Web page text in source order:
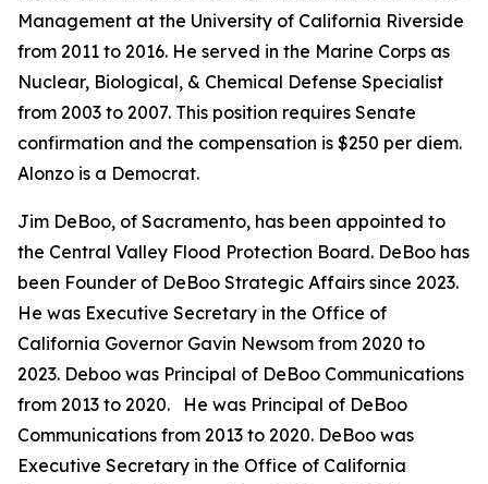
Management at the University of California Riverside
from 2011 to 2016. He served in the Marine Corps as
Nuclear, Biological, & Chemical Defense Specialist
from 2003 to 2007. This position requires Senate
confirmation and the compensation is $250 per diem.
Alonzo is a Democrat.
Jim DeBoo, of Sacramento, has been appointed to
the Central Valley Flood Protection Board. DeBoo has
been Founder of DeBoo Strategic Affairs since 2023.
He was Executive Secretary in the Office of
California Governor Gavin Newsom from 2020 to
2023. Deboo was Principal of DeBoo Communications
from 2013 to 2020. He was Principal of DeBoo
Communications from 2013 to 2020. DeBoo was
Executive Secretary in the Office of California